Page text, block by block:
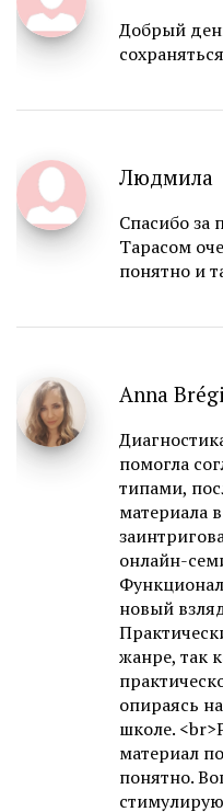
Добрый
Людмила
Спасибо за
Тарасом
понятно и
Anna
помогла
типами,
материала
онлайн-
новый
жанре, так
опираясь
школе.
материал
понятно.